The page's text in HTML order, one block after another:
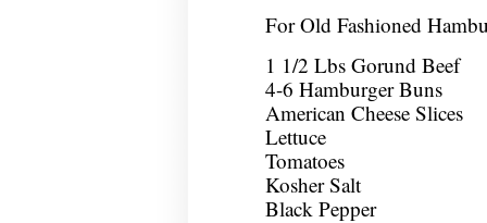
For Old Fashioned
1 1/2 Lbs Gorund Beef
4-6 Hamburger Buns
American Cheese Slices
Lettuce
Tomatoes
Kosher Salt
Black Pepper